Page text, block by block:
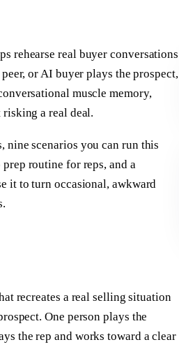
rehearse real buyer conversations
or AI buyer plays the prospect,
muscle memory,
a real deal.
scenarios you can run this
routine for reps, and a
it to turn occasional, awkward
recreates a real selling situation
One person plays the
the rep and works toward a clear